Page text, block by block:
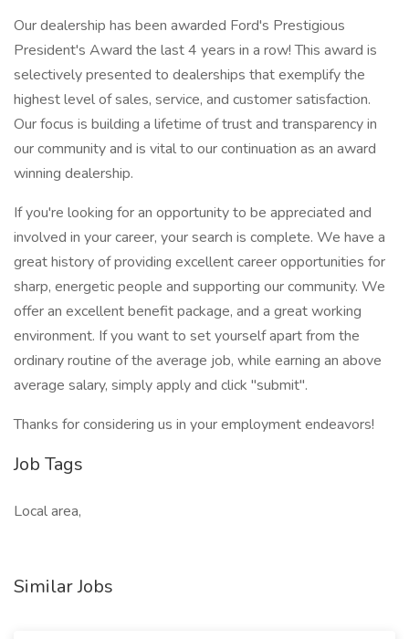
Our dealership has been awarded Ford's Prestigious
President's Award the last 4 years in a row! This award is
selectively presented to dealerships that exemplify the
highest level of sales, service, and customer satisfaction.
Our focus is building a lifetime of trust and transparency in
our community and is vital to our continuation as an award
winning dealership.
If you're looking for an opportunity to be appreciated and
involved in your career, your search is complete. We have a
great history of providing excellent career opportunities for
sharp, energetic people and supporting our community. We
offer an excellent benefit package, and a great working
environment. If you want to set yourself apart from the
ordinary routine of the average job, while earning an above
average salary, simply apply and click "submit".
Thanks for considering us in your employment endeavors!
Job Tags
Local area,
Similar Jobs